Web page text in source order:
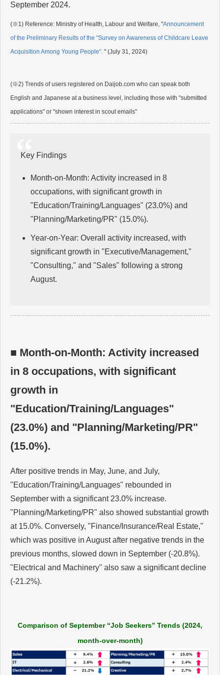
September 2024.
(※1) Reference: Ministry of Health, Labour and Welfare, "Announcement
of the Preliminary Results of the "Survey on Awareness of Childcare Leave
Acquisition Among Young People". " (July 31, 2024)
(※2) Trends of users registered on Daijob.com who can speak both
English and Japanese at a business level, including those with "submitted
applications" or "shown interest in scout emails"
Key Findings
Month-on-Month: Activity increased in 8
occupations, with significant growth in
"Education/Training/Languages" (23.0%) and
"Planning/Marketing/PR" (15.0%).
Year-on-Year: Overall activity increased, with
significant growth in "Executive/Management,"
"Consulting," and "Sales" following a strong
August.
■ Month-on-Month: Activity increased
in 8 occupations, with significant
growth in
"Education/Training/Languages"
(23.0%) and "Planning/Marketing/PR"
(15.0%).
After positive trends in May, June, and July,
"Education/Training/Languages" rebounded in
September with a significant 23.0% increase.
"Planning/Marketing/PR" also showed substantial growth
at 15.0%. Conversely, "Finance/Insurance/Real Estate,"
which was positive in August after negative trends in the
previous months, slowed down in September (-20.8%).
"Electrical and Machinery" also saw a significant decline
(-21.2%).
Comparison of September “Job Seekers” Trends (2024,
month-over-month)